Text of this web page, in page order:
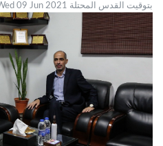
Wed 09 Jun 2021 بتوقيت القدس المحتلة